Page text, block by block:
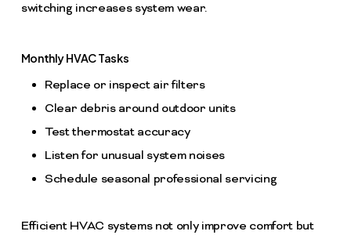
switching increases system wear.
Monthly HVAC Tasks
Replace or inspect air filters
Clear debris around outdoor units
Test thermostat accuracy
Listen for unusual system noises
Schedule seasonal professional servicing
Efficient HVAC systems not only improve comfort but